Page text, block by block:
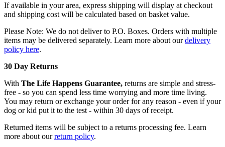
If available in your area, express shipping will display at checkout
and shipping cost will be calculated based on basket value.
Please Note: We do not deliver to P.O. Boxes. Orders with multiple
items may be delivered separately. Learn more about ourdelivery
policy here.
30 Day Returns
With The Life Happens Guarantee, returns are simple and stress-
free - so you can spend less time worrying and more time living.
You may return or exchange your order for any reason - even if your
dog or kid put it to the test - within 30 days of receipt.
Returned items will be subject to a returns processing fee. Learn
more about ourreturn policy.